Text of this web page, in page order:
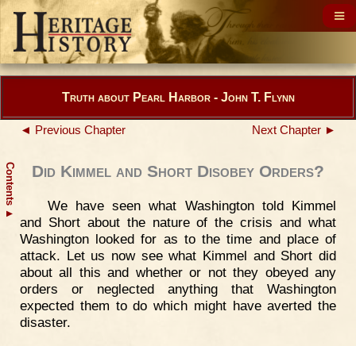
Contents
▲
Truth about Pearl Harbor - John T. Flynn
◄ Previous Chapter Next Chapter ►
Did Kimmel and Short Disobey Orders?
We have seen what Washington told Kimmel
and Short about the nature of the crisis and what
Washington looked for as to the time and place of
attack. Let us now see what Kimmel and Short did
about all this and whether or not they obeyed any
orders or neglected anything that Washington
expected them to do which might have averted the
disaster.